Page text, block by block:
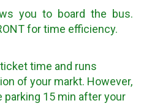
you to board the bus.
for time efficiency.
time and runs
of your markt. However,
15 min after your